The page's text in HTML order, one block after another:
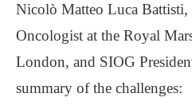
Nicolò Matteo Luca Battisti,
Oncologist at the Royal
London, and SIOG
summary of the challenges: